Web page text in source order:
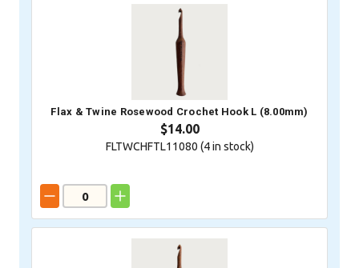
Flax & Twine Rosewood Crochet Hook L (8.00mm)
$14.00
FLTWCHFTL11080 (4in stock)